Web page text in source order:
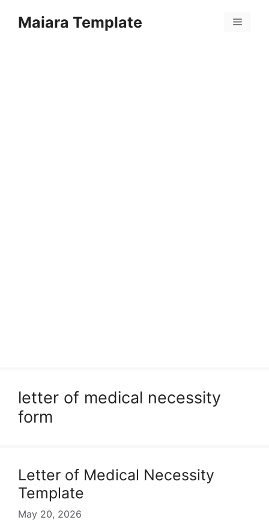
Maiara Template Menu
letter of medical necessity
form
Letter of Medical Necessity
Template
May 20, 2026